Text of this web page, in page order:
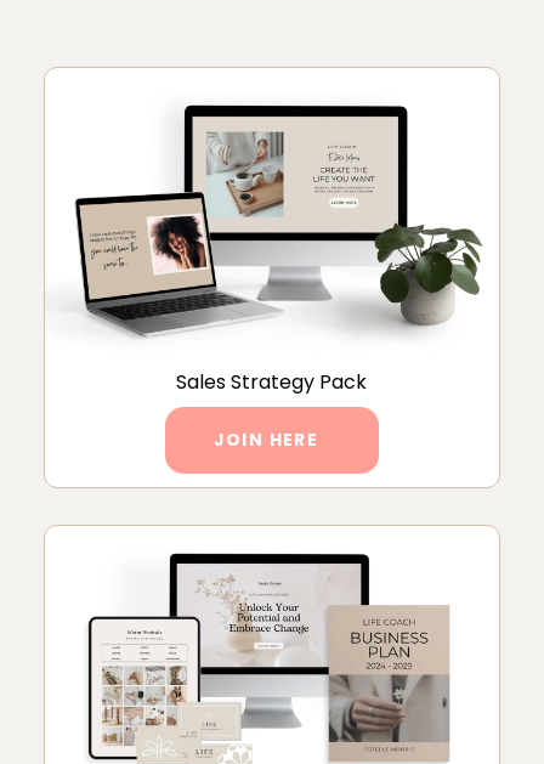
Sales Strategy Pack
JOIN HERE